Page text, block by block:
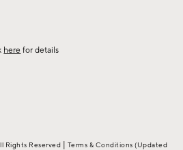
here for details
Rights Reserved Terms & Conditions (Updated